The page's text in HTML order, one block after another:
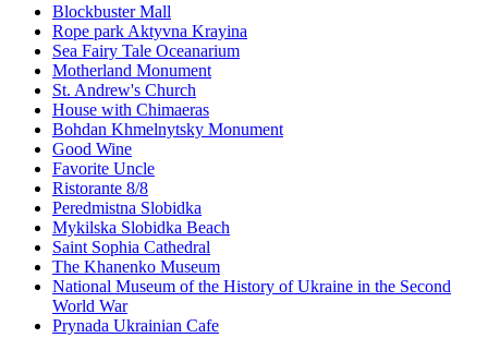
Blockbuster Mall
Rope park Aktyvna Krayina
Sea Fairy Tale Oceanarium
Motherland Monument
St. Andrew's Church
House with Chimaeras
Bohdan Khmelnytsky Monument
Good Wine
Favorite Uncle
Ristorante 8/8
Peredmistna Slobidka
Mykilska Slobidka Beach
Saint Sophia Cathedral
The Khanenko Museum
National Museum of the History of Ukraine in the Second
World War
Prynada Ukrainian Cafe